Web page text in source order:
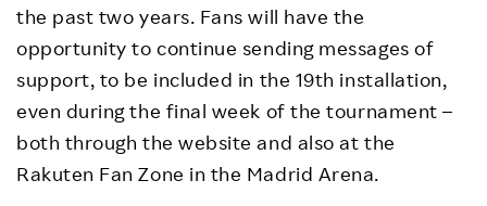
the past two years. Fans will have the
opportunity to continue sending messages of
support, to be included in the 19th installation,
even during the final week of the tournament –
both through the website and also at the
Rakuten Fan Zone in the Madrid Arena.